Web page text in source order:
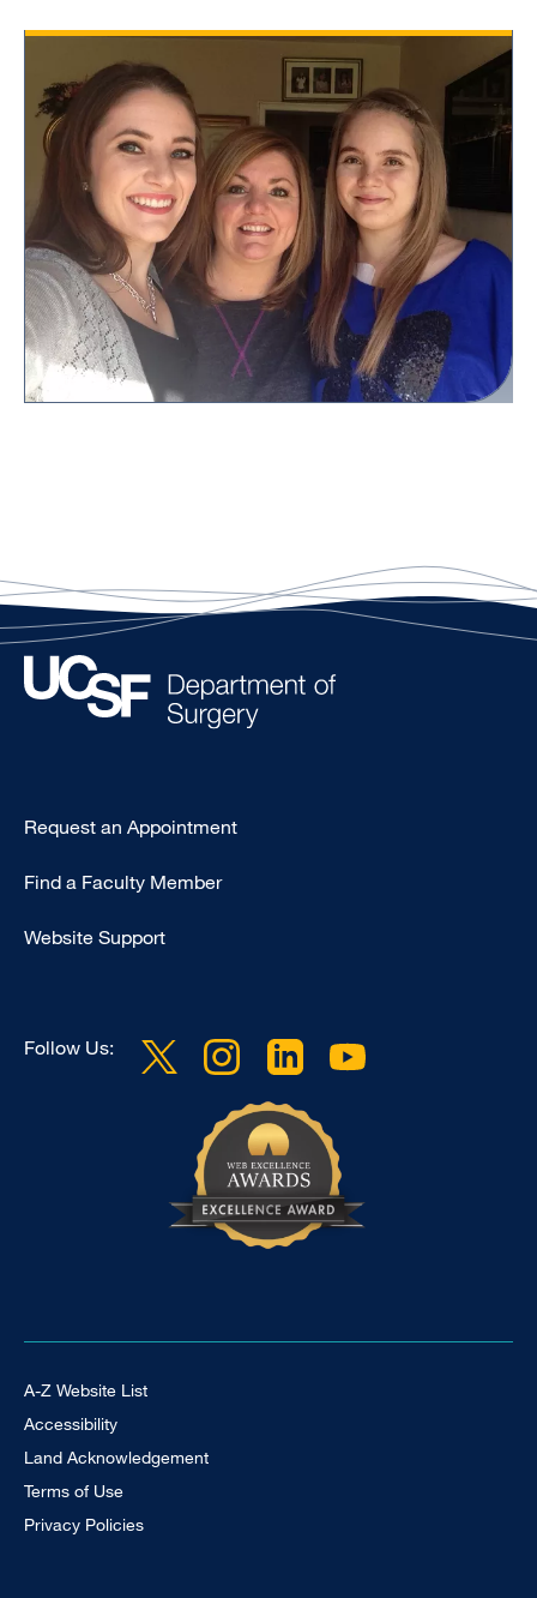
Type
-
Request an Appointment
Find a Faculty Member
Website Support
Follow Us:
Footer Universal
A-Z Website List
Accessibility
Land Acknowledgement
Terms of Use
Privacy Policies